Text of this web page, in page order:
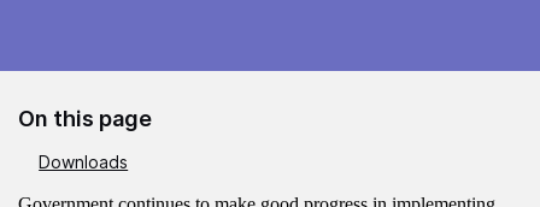
On this page
Downloads